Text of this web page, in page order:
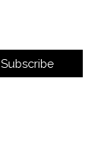
Subscribe